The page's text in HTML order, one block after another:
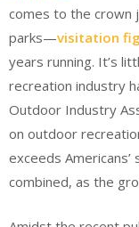
comes to the
parks—visitation
years running. It’s
recreation industry
Outdoor Industry
on outdoor
exceeds
combined, as the